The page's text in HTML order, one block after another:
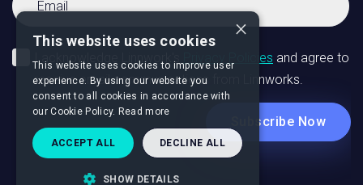
×
This website uses cookies
This website uses cookies to improve user
experience. By using our website you
consent to all cookies in accordance with
our Cookie Policy. Read more
ACCEPT ALL DECLINE ALL
SHOW DETAILS